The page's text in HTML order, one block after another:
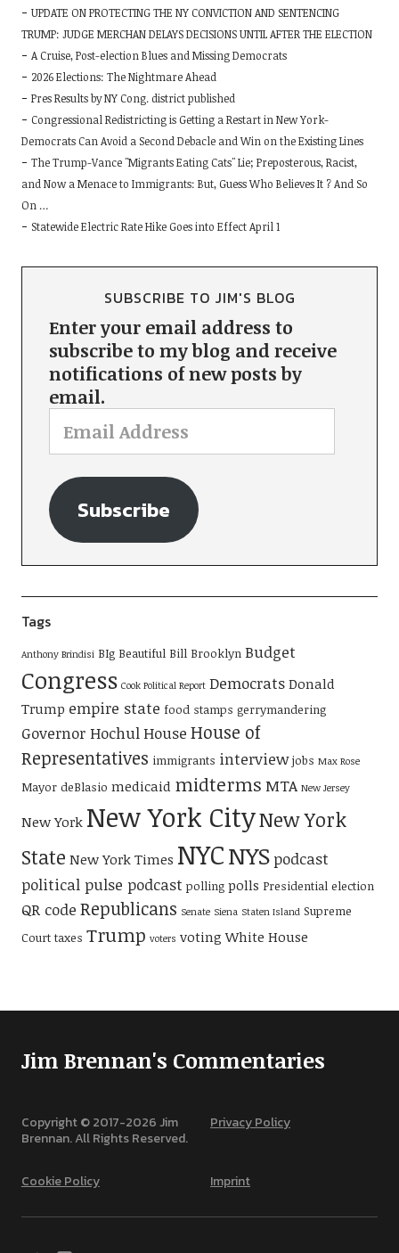
UPDATE ON PROTECTING THE NY CONVICTION AND SENTENCING
TRUMP: JUDGE MERCHAN DELAYS DECISIONS UNTIL AFTER THE ELECTION
A Cruise, Post-election Blues and Missing Democrats
2026 Elections: The Nightmare Ahead
Pres Results by NY Cong. district published
Congressional Redistricting is Getting a Restart in New York-
Democrats Can Avoid a Second Debacle and Win on the Existing Lines
The Trump-Vance "Migrants Eating Cats" Lie; Preposterous, Racist,
and Now a Menace to Immigrants: But, Guess Who Believes It ? And So
On …
Statewide Electric Rate Hike Goes into Effect April 1
SUBSCRIBE TO JIM'S BLOG
Enter your email address to
subscribe to my blog and receive
notifications of new posts by
email.
Subscribe
Tags
Anthony Brindisi BIg Beautiful Bill Brooklyn Budget
Congress Cook Political Report Democrats Donald
Trump empire state food stamps gerrymandering
Governor HochulHouse House of
Representatives immigrants interview jobs Max Rose
Mayor deBlasio medicaid midterms MTA New Jersey
New York New York CityNew York
State New York Times NYCNYSpodcast
political pulse podcast polling polls Presidential election
QR code Republicans Senate Siena Staten Island Supreme
Court taxes Trump voters voting White House
Jim Brennan's Commentaries
Copyright © 2017-2026Jim
Brennan. All Rights Reserved.
Privacy Policy
Cookie Policy Imprint